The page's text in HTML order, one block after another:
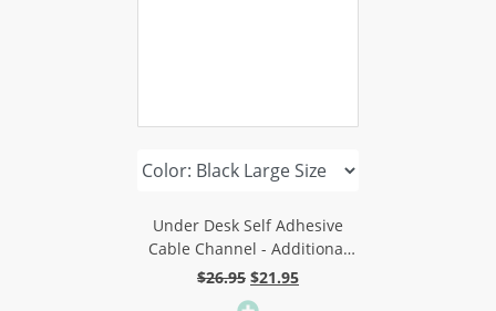
Under Desk Self Adhesive
Cable Channel - Additional
Length For Better Adhesion
$26.95 Original
price
$21.95Current